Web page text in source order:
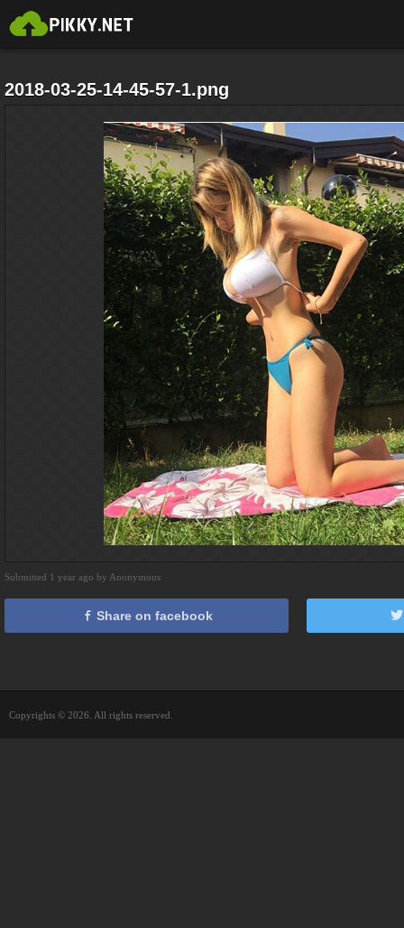
2018-03-25-14-45-57-1.png
Submitted 1 year ago by Anonymous
Share on facebook
Copyrights © 2026. All rights reserved.